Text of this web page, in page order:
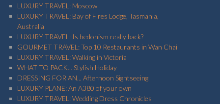
LUXURY TRAVEL: Moscow
LUXURY TRAVEL: Bay of Fires Lodge, Tasmania,
Australia
LUXURY TRAVEL: Is hedonism really back?
GOURMET TRAVEL: Top 10 Restaurants in Wan Chai
LUXURY TRAVEL: Walking in Victoria
WHAT TO PACK... Stylish Holiday
DRESSING FOR AN... Afternoon Sightseeing
LUXURY PLANE: An A380 of your own
LUXURY TRAVEL: Wedding Dress Chronicles